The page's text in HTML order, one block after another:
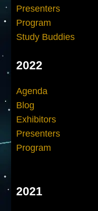
Presenters
Program
Study Buddies
2022
Agenda
Blog
Exhibitors
Presenters
Program
2021